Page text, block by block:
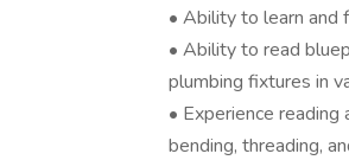
• Ability to learn and
• Ability to read
plumbing fixtures in
• Experience
bending, threading,